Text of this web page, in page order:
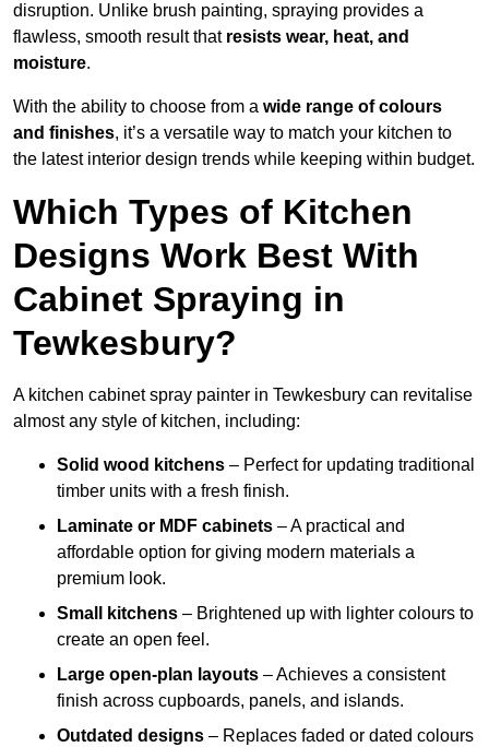
disruption. Unlike brush painting, spraying provides a
flawless, smooth result that resists wear, heat, and
moisture.
With the ability to choose from a wide range of colours
and finishes, it’s a versatile way to match your kitchen to
the latest interior design trends while keeping within budget.
Which Types of Kitchen
Designs Work Best With
Cabinet Spraying in
Tewkesbury?
A kitchen cabinet spray painter in Tewkesbury can revitalise
almost any style of kitchen, including:
Solid wood kitchens – Perfect for updating traditional
timber units with a fresh finish.
Laminate or MDF cabinets – A practical and
affordable option for giving modern materials a
premium look.
Small kitchens – Brightened up with lighter colours to
create an open feel.
Large open-plan layouts – Achieves a consistent
finish across cupboards, panels, and islands.
Outdated designs – Replaces faded or dated colours